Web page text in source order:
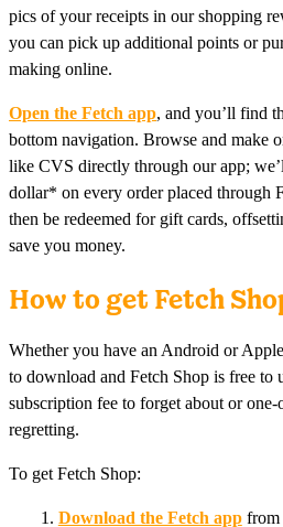
pics of your receipts in our shopping
you can pick up additional points or
making online.
Open the Fetch app, and you’ll find
bottom navigation. Browse and make
like CVS directly through our app;
dollar* on every order placed through
then be redeemed for gift cards,
save you money.
How to get Fetch
Whether you have an Android or
to download and Fetch Shop is free to
subscription fee to forget about or
regretting.
To get Fetch Shop:
Download the Fetch appfrom